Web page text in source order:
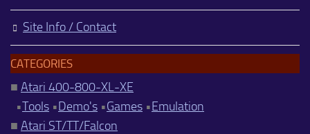
Site Info / Contact
CATEGORIES
■ Atari 400-800-XL-XE
•Tools •Demo's •Games •Emulation
■ Atari ST/TT/Falcon